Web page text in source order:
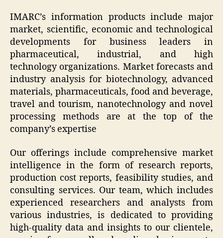
IMARC’s information products include major
market, scientific, economic and technological
developments for business leaders in
pharmaceutical, industrial, and high
technology organizations. Market forecasts and
industry analysis for biotechnology, advanced
materials, pharmaceuticals, food and beverage,
travel and tourism, nanotechnology and novel
processing methods are at the top of the
company’s expertise
Our offerings include comprehensive market
intelligence in the form of research reports,
production cost reports, feasibility studies, and
consulting services. Our team, which includes
experienced researchers and analysts from
various industries, is dedicated to providing
high-quality data and insights to our clientele,